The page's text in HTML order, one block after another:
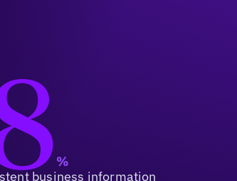
%
business information